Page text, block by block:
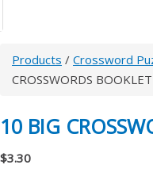
Products / Crossword
CROSSWORDS
10 BIG
$3.30